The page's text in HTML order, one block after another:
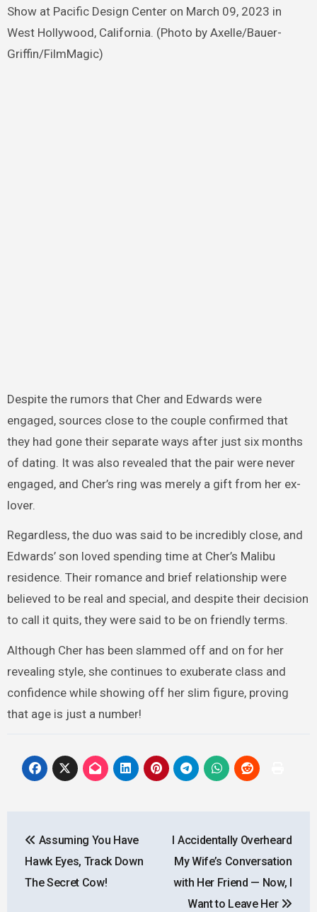
Show at Pacific Design Center on March 09, 2023 in
West Hollywood, California. (Photo by Axelle/Bauer-
Griffin/FilmMagic)
Despite the rumors that Cher and Edwards were
engaged, sources close to the couple confirmed that
they had gone their separate ways after just six months
of dating. It was also revealed that the pair were never
engaged, and Cher’s ring was merely a gift from her ex-
lover.
Regardless, the duo was said to be incredibly close, and
Edwards’ son loved spending time at Cher’s Malibu
residence. Their romance and brief relationship were
believed to be real and special, and despite their decision
to call it quits, they were said to be on friendly terms.
Although Cher has been slammed off and on for her
revealing style, she continues to exuberate class and
confidence while showing off her slim figure, proving
that age is just a number!
navigation
Assuming You Have
Hawk Eyes, Track Down
The Secret Cow!
I Accidentally Overheard
My Wife’s Conversation
with Her Friend — Now, I
Want to Leave Her